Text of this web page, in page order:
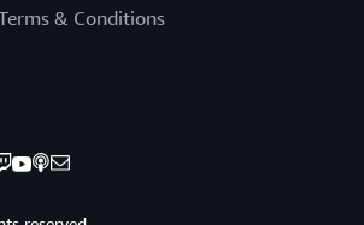
& Conditions